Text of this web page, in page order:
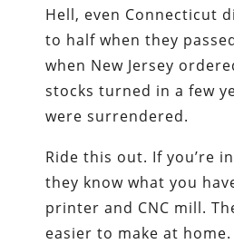
Hell, even Connecticut
to half when they
when New Jersey
stocks turned in a few
were surrendered.
Ride this out. If you’re
they know what you
printer and CNC mill.
easier to make at home.